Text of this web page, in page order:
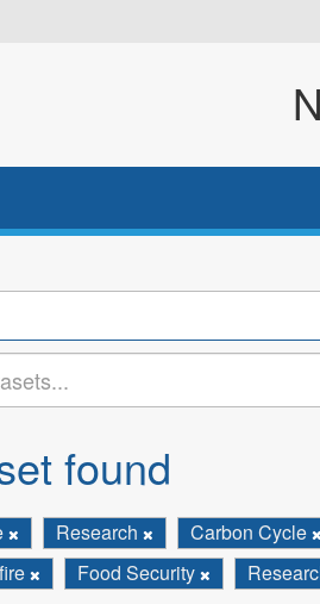
found
Research Carbon Cycle
Food Security